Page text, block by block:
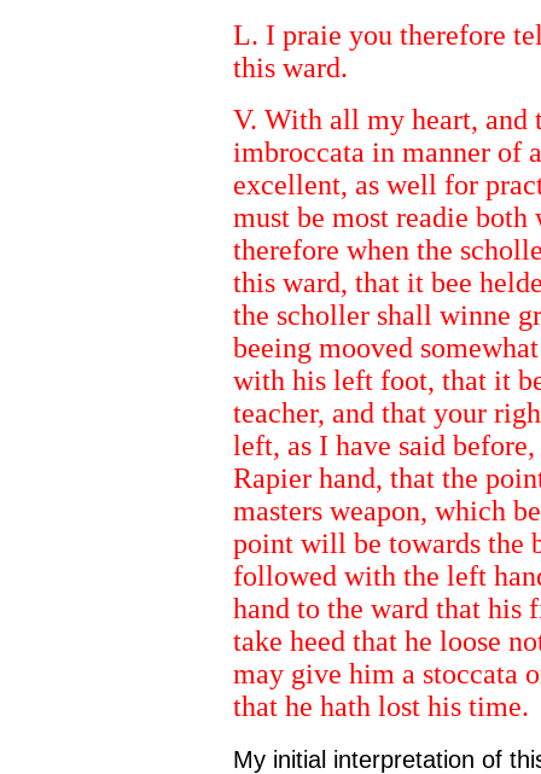
L. I praie you therefore
this ward.
V. With all my heart, and
imbroccata in manner of
excellent, as well for
must be most readie
therefore when the
this ward, that it bee
the scholler shall winne
beeing mooved
with his left foot, that it
teacher, and that your
left, as I have said
Rapier hand, that the
masters weapon, which
point will be towards the
followed with the left
hand to the ward that his
take heed that he loose
may give him a stoccata
that he hath lost his time.
My initial interpretation of